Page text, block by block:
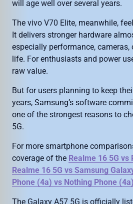
will age well over several years.
The vivo V70 Elite, meanwhile,
It delivers stronger hardware
especially performance,
life. For enthusiasts and power
raw value.
But for users planning to keep
years, Samsung’s software
one of the strongest reasons to
5G.
For more smartphone
coverage of the Realme 16 5G vs
Realme 16 5G vs Samsung
Phone (4a) vs Nothing Phone
The Galaxy A57 5G is officially